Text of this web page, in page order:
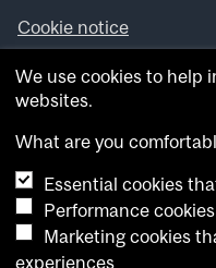
Cookie notice
Looking for more news,
theMcGill Newsroom .
archives.
Want to contribute an
Submit your item
Have an idea for a
We use cookies to help
websites.
What are you
Essential cookies
Performance
Marketing cookies
experiences